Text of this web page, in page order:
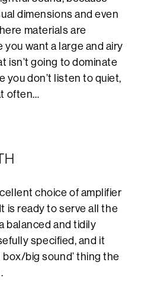
dimensions and even
materials are
want a large and airy
isn’t going to dominate
you don’t listen to quiet,
often…
choice of amplifier
is ready to serve all the
balanced and tidily
specified, and it
big sound’ thing the